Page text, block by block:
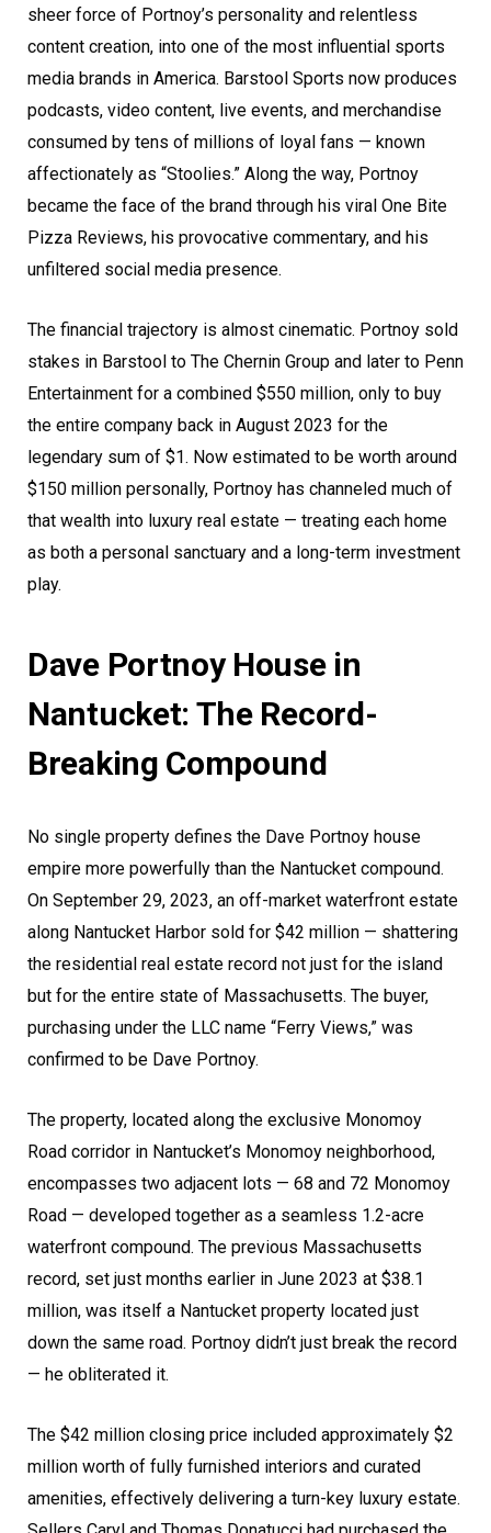
sheer force of Portnoy’s personality and relentless
content creation, into one of the most influential sports
media brands in America. Barstool Sports now produces
podcasts, video content, live events, and merchandise
consumed by tens of millions of loyal fans — known
affectionately as “Stoolies.” Along the way, Portnoy
became the face of the brand through his viral One Bite
Pizza Reviews, his provocative commentary, and his
unfiltered social media presence.
The financial trajectory is almost cinematic. Portnoy sold
stakes in Barstool to The Chernin Group and later to Penn
Entertainment for a combined $550 million, only to buy
the entire company back in August 2023 for the
legendary sum of $1. Now estimated to be worth around
$150 million personally, Portnoy has channeled much of
that wealth into luxury real estate — treating each home
as both a personal sanctuary and a long-term investment
play.
Dave Portnoy House in
Nantucket: The Record-
Breaking Compound
No single property defines the Dave Portnoy house
empire more powerfully than the Nantucket compound.
On September 29, 2023, an off-market waterfront estate
along Nantucket Harbor sold for $42 million — shattering
the residential real estate record not just for the island
but for the entire state of Massachusetts. The buyer,
purchasing under the LLC name “Ferry Views,” was
confirmed to be Dave Portnoy.
The property, located along the exclusive Monomoy
Road corridor in Nantucket’s Monomoy neighborhood,
encompasses two adjacent lots — 68 and 72 Monomoy
Road — developed together as a seamless 1.2-acre
waterfront compound. The previous Massachusetts
record, set just months earlier in June 2023 at $38.1
million, was itself a Nantucket property located just
down the same road. Portnoy didn’t just break the record
— he obliterated it.
The $42 million closing price included approximately $2
million worth of fully furnished interiors and curated
amenities, effectively delivering a turn-key luxury estate.